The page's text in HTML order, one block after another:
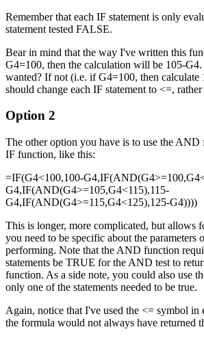
Remember that each IF statement is only
statement tested FALSE.
Bear in mind that the way I've written this
G4=100, then the calculation will be 105-
wanted? If not (i.e. if G4=100, then calculate
should change each IF statement to <=,
Option 2
The other option you have is to use the AND
IF function, like this:
=IF(G4<100,100-
G4,IF(AND(G4>=105,G4<115),115-
G4,IF(AND(G4>=115,G4<125),125-G4))))
This is longer, more complicated, but allows
you need to be specific about the parameters
performing. Note that the AND function
statements be TRUE for the AND test to
function. As a side note, you could also use
only one of the statements needed to be true.
Again, notice that I've used the <= symbol
the formula would not always have returned